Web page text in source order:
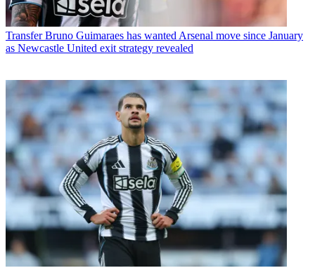
Transfer Bruno Guimaraes has wanted Arsenal move since January
as Newcastle United exit strategy revealed